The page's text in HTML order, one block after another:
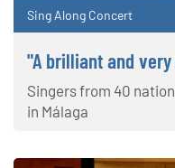
Sing Along Concert
"A brilliant and
Singers from 40
in Málaga